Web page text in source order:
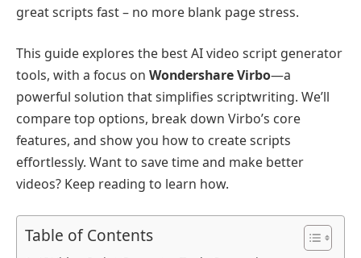
great scripts fast – no more blank page stress.
This guide explores the best AI video script generator
tools, with a focus on Wondershare Virbo—a
powerful solution that simplifies scriptwriting. We’ll
compare top options, break down Virbo’s core
features, and show you how to create scripts
effortlessly. Want to save time and make better
videos? Keep reading to learn how.
Table of Contents